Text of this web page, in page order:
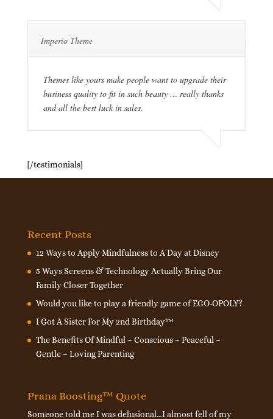
Imperio Theme
Themes like yours make people want to upgrade their
business quality to fit in such beauty … really thanks
and all the best luck in sales.
[/testimonials]
Recent Posts
12 Ways to Apply Mindfulness to A Day at Disney
5 Ways Screens & Technology Actually Bring Our
Family Closer Together
Would you like to play a friendly game of EGO-OPOLY?
I Got A Sister For My 2nd Birthday™
The Benefits Of Mindful ~ Conscious ~ Peaceful ~
Gentle ~ Loving Parenting
Prana Boosting™ Quote
Someone told me I was delusional…I almost fell of my